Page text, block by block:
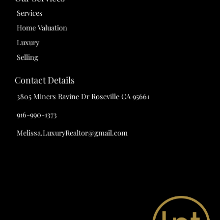
Services
Home Valuation
Luxury
Selling
Contact Details
3805 Miners Ravine Dr Roseville CA 95661
916-990-1373
Melissa.LuxuryRealtor@gmail.com